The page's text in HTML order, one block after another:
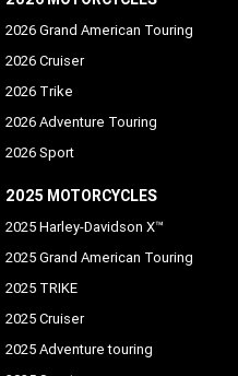
2026 Grand American Touring
2026 Cruiser
2026 Trike
2026 Adventure Touring
2026 Sport
2025 MOTORCYCLES
2025 Harley-Davidson X™
2025 Grand American Touring
2025 TRIKE
2025 Cruiser
2025 Adventure touring